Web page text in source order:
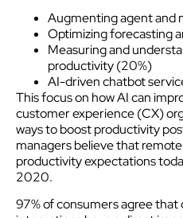
Augmenting agent and
Optimizing forecasting
Measuring and
productivity (20%)
AI-driven chatbot
This focus on how AI can
customer experience (CX)
ways to boost productivity
managers believe that
productivity expectations
2020.
97% of consumers agree